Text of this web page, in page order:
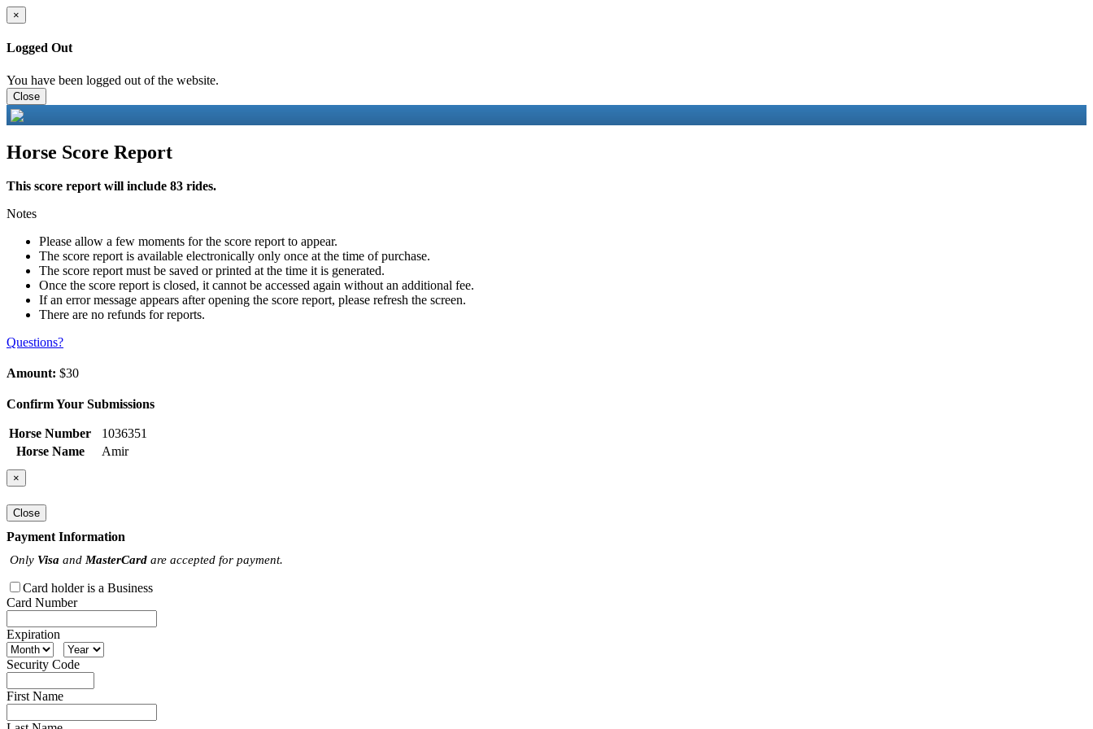
×
Logged Out
You have been logged out of the website.
Close
Horse Score Report
This score report will include 83 rides.
Notes
Please allow a few moments for the score report to appear.
The score report is available electronically only once at the time of purchase.
The score report must be saved or printed at the time it is generated.
Once the score report is closed, it cannot be accessed again without an additional fee.
If an error message appears after opening the score report, please refresh the screen.
There are no refunds for reports.
Questions?
Amount: $30
Confirm Your Submissions
Horse Number
1036351
Horse Name
Amir
×
Close
Payment Information
Only Visa and MasterCard are accepted for payment.
Card holder is a Business
Card Number
Expiration
Security Code
First Name